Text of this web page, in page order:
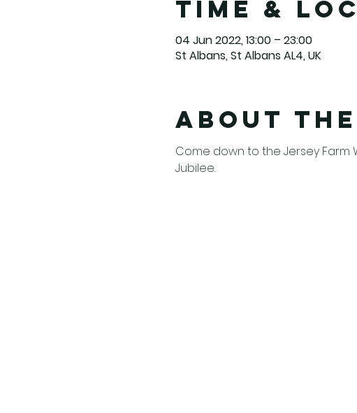
Time &
04 Jun 2022, 13:00 – 23:00
St Albans, St Albans AL4, UK
About
Come down to the Jersey Farm
Jubilee.